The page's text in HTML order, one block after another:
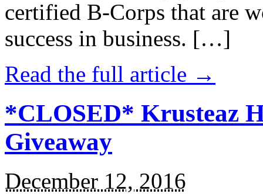
certified B-Corps that are
success in business. […]
Read the full article →
*CLOSED* Krusteaz
Giveaway
December 12, 2016